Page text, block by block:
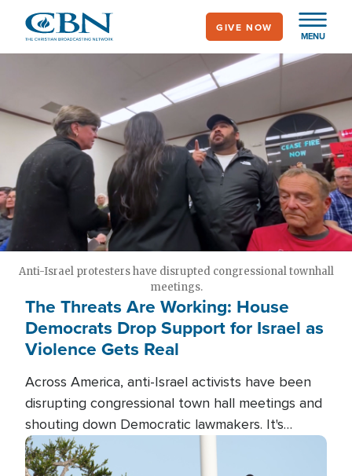
main
MENU
GIVE NOW
Anti-Israel protesters have disrupted congressional townhall
meetings.
The Threats Are Working: House
Democrats Drop Support for Israel as
Violence Gets Real
Across America, anti-Israel activists have been
disrupting congressional town hall meetings and
shouting down Democratic lawmakers. It's
almost always about support for Israel.
Image